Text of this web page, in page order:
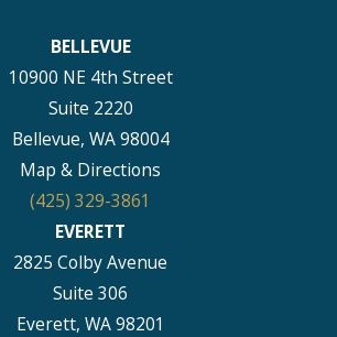
BELLEVUE
10900 NE 4th Street
Suite 2220
Bellevue, WA 98004
Map & Directions
(425) 329-3861
EVERETT
2825 Colby Avenue
Suite 306
Everett, WA 98201